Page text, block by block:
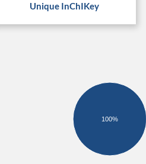
Unique InChIKey
100%